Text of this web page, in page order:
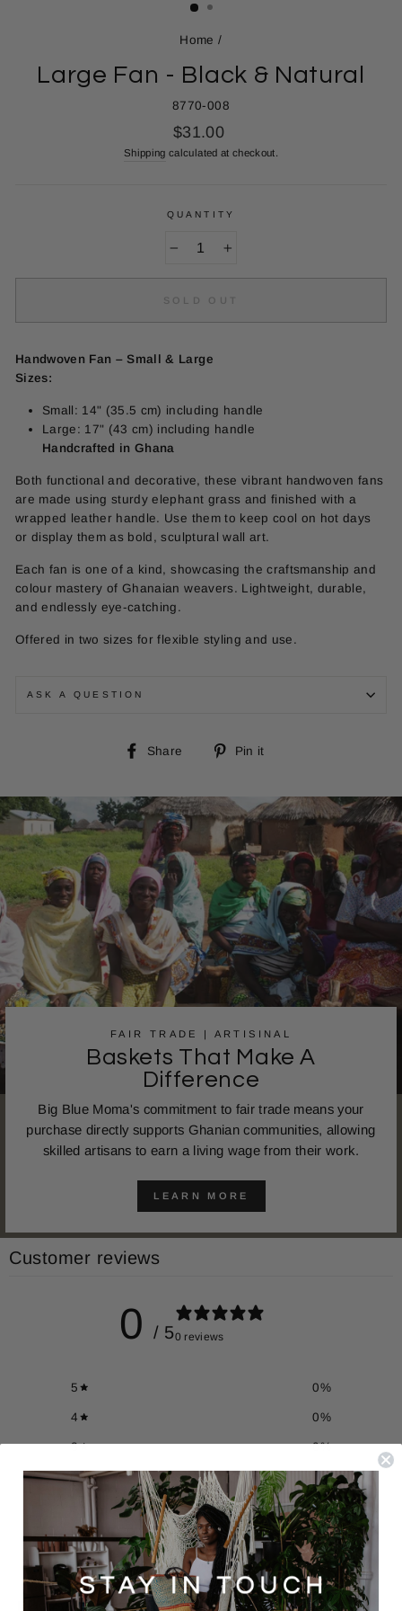
Home /
Large Fan - Black & Natural
8770-008
Regular
price
$31.00
Shipping calculated at checkout.
QUANTITY
SOLD OUT
Handwoven Fan – Small & Large
Sizes:
Small: 14" (35.5 cm) including handle
Large: 17" (43 cm) including handle
Handcrafted in Ghana
Both functional and decorative, these vibrant handwoven fans
are made using sturdy elephant grass and finished with a
wrapped leather handle. Use them to keep cool on hot days
or display them as bold, sculptural wall art.
Each fan is one of a kind, showcasing the craftsmanship and
colour mastery of Ghanaian weavers. Lightweight, durable,
and endlessly eye-catching.
Offered in two sizes for flexible styling and use.
ASK A QUESTION
Share
Share
Pin it
FAIR TRADE | ARTISINAL
Baskets That Make A
Difference
Big Blue Moma's commitment to fair trade means your
purchase directly supports Ghanian communities, allowing
skilled artisans to earn a living wage from their work.
LEARN MORE
Customer reviews
0 / 50 reviews
5 0%
4 0%
3 0%
2 %
0 %
Write a review